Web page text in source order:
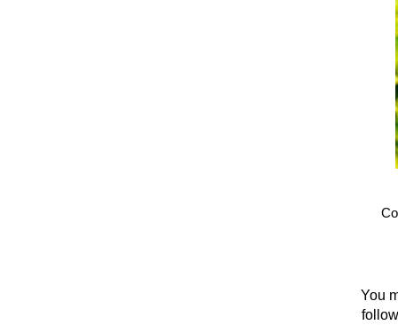
You